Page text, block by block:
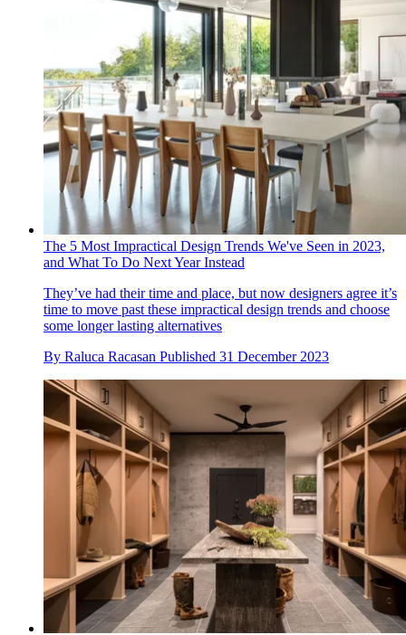
The 5 Most Impractical Design Trends We've Seen in 2023,
and What To Do Next Year Instead
They’ve had their time and place, but now designers agree it’s
time to move past these impractical design trends and choose
some longer lasting alternatives
By Raluca Racasan Published 31 December 2023